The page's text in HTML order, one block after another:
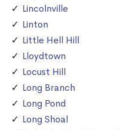
Lincolnville
Linton
Little Hell Hill
Lloydtown
Locust Hill
Long Branch
Long Pond
Long Shoal